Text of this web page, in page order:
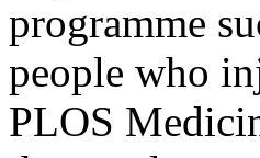
programme
people who
PLOS